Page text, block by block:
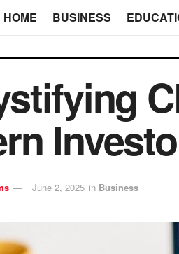
HOME BUSINESS
June 2, 2025 in Business